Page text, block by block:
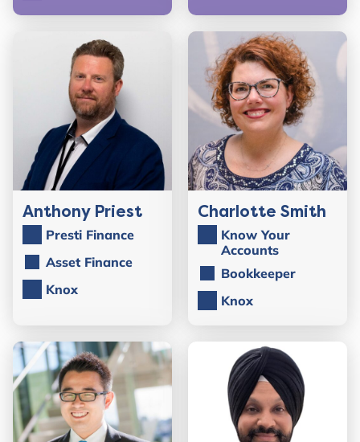
Anthony Priest
Presti Finance
Asset Finance
Knox
Charlotte Smith
Know Your
Accounts
Bookkeeper
Knox